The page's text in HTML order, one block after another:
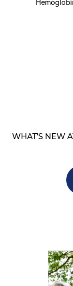
WHAT'S NEW